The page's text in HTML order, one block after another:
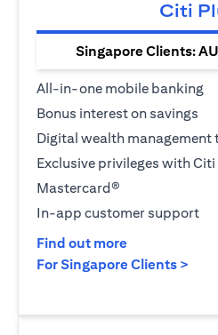
Citi
Singapore Clients:
All-in-one mobile banking
Bonus interest on savings
Digital wealth management
Exclusive privileges with
Mastercard®
In-app customer support
Find out moreopens in a
For Singapore Clients >